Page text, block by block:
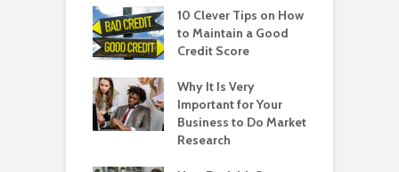
10 Clever Tips on How
to Maintain a Good
Credit Score
Why It Is Very
Important for Your
Business to Do Market
Research